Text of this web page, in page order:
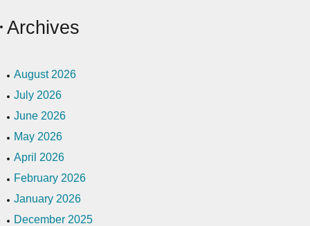
Archives
August 2026
July 2026
June 2026
May 2026
April 2026
February 2026
January 2026
December 2025